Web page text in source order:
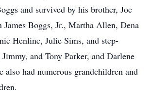
and survived by his brother, Joe
James Boggs, Jr., Martha Allen, Dena
Henline, Julie Sims, and step-
and Tony Parker, and Darlene
also had numerous grandchildren and